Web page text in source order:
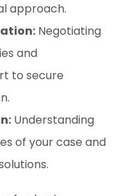
approach.
Negotiating
and
to secure
Understanding
of your case and